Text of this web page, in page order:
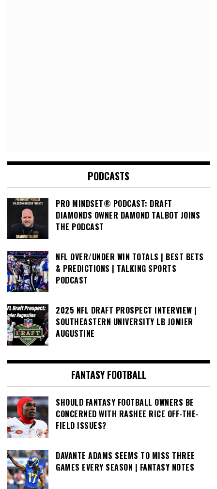
PODCASTS
PRO MINDSET® PODCAST: DRAFT
DIAMONDS OWNER DAMOND TALBOT JOINS
THE PODCAST
NFL OVER/UNDER WIN TOTALS | BEST BETS
& PREDICTIONS | TALKING SPORTS
PODCAST
2025 NFL DRAFT PROSPECT INTERVIEW |
SOUTHEASTERN UNIVERSITY LB JOMIER
AUGUSTINE
FANTASY FOOTBALL
SHOULD FANTASY FOOTBALL OWNERS BE
CONCERNED WITH RASHEE RICE OFF-THE-
FIELD ISSUES?
DAVANTE ADAMS SEEMS TO MISS THREE
GAMES EVERY SEASON | FANTASY NOTES